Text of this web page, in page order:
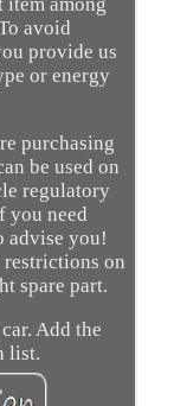
avoid
provide us
or energy
purchasing
be used on
regulatory
you need
advise you!
on
spare part.
Add the
list.